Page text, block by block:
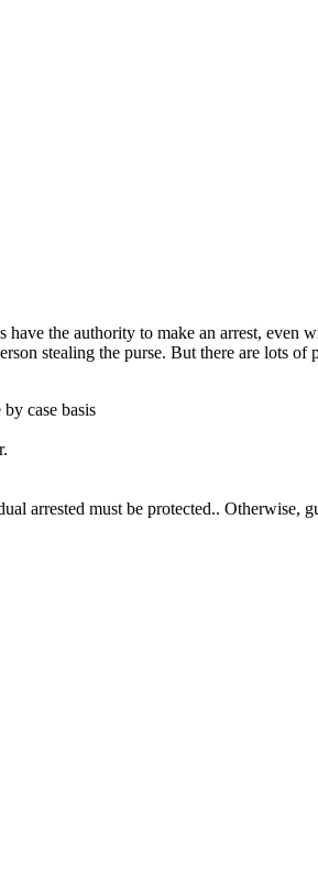
the authority to make an arrest, even
stealing the purse. But there are lots
case basis
arrested must be protected.. Otherwise,